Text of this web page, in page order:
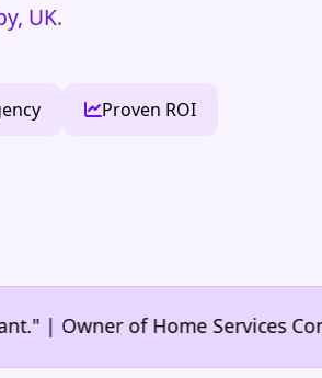
UK.
Proven ROI
of Home Services Company